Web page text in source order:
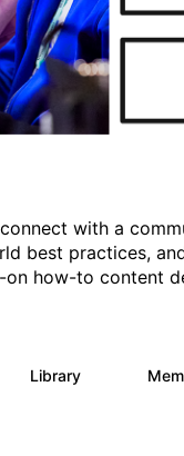
with a
best practices,
how-to content
Library